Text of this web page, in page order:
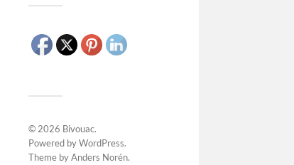
© 2026 Bivouac.
Powered byWordPress.
Theme byAnders Norén.